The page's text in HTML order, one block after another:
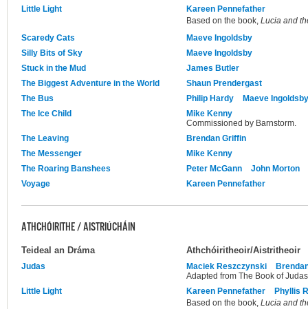
Little Light
Kareen Pennefather
Based on the book, Lucia and
Scaredy Cats
Maeve Ingoldsby
Silly Bits of Sky
Maeve Ingoldsby
Stuck in the Mud
James Butler
The Biggest Adventure in the World
Shaun Prendergast
The Bus
Philip Hardy
Maeve Ingoldsby
The Ice Child
Mike Kenny
Commissioned by Barnstorm.
The Leaving
Brendan Griffin
The Messenger
Mike Kenny
The Roaring Banshees
Peter McGann
John Morton
Voyage
Kareen Pennefather
ATHCHÓIRITHE / AISTRIÚCHÁIN
Teideal an Dráma Athchóiritheoir/Aistritheoir
Judas Maciek Reszczynski
Adapted from The Book of
Little Light
Kareen Pennefather
Phyllis
Based on the book, Lucia and